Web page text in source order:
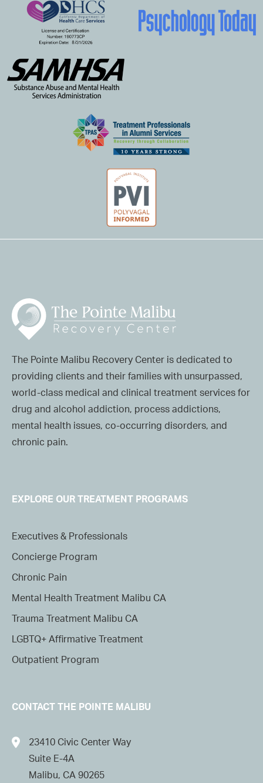
The Pointe Malibu Recovery Center is dedicated to
providing clients and their families with unsurpassed,
world-class medical and clinical treatment services for
drug and alcohol addiction, process addictions,
mental health issues, co-occurring disorders, and
chronic pain.
EXPLORE OUR TREATMENT PROGRAMS
Executives & Professionals
Concierge Program
Chronic Pain
Mental Health Treatment Malibu CA
Trauma Treatment Malibu CA
LGBTQ+ Affirmative Treatment
Outpatient Program
CONTACT THE POINTE MALIBU
23410 Civic Center Way
Suite E-4A
Malibu, CA 90265